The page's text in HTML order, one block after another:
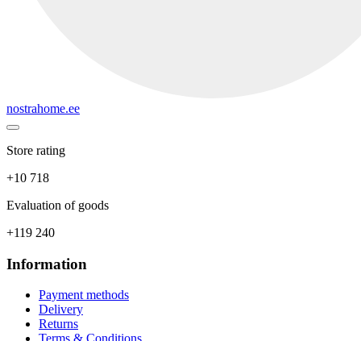
nostrahome.ee
Store rating
+10 718
Evaluation of goods
+119 240
Information
Payment methods
Delivery
Returns